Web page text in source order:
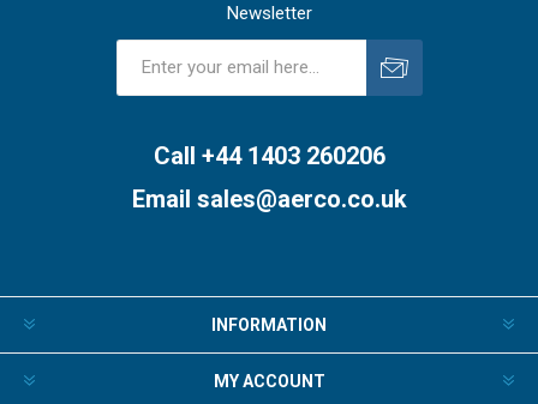
Newsletter
Call +44 1403 260206
Email sales@aerco.co.uk
INFORMATION
MY ACCOUNT